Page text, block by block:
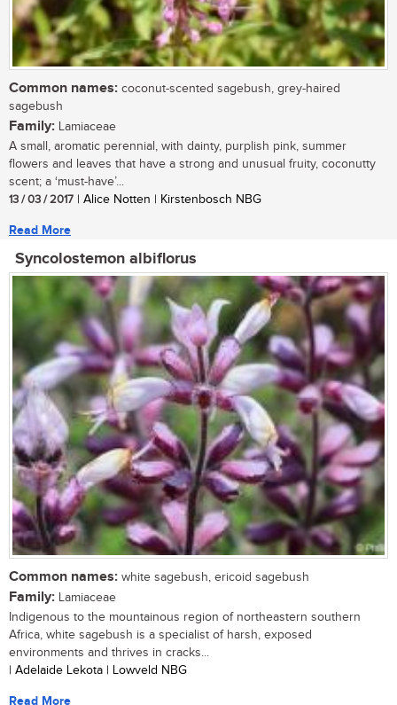
Common names: coconut-scented sagebush, grey-haired
sagebush
Family: Lamiaceae
A small, aromatic perennial, with dainty, purplish pink, summer
flowers and leaves that have a strong and unusual fruity, coconutty
scent; a ‘must-have’...
13 / 03 / 2017 | Alice Notten | Kirstenbosch NBG
Read More
Syncolostemon albiflorus
Common names: white sagebush, ericoid sagebush
Family: Lamiaceae
Indigenous to the mountainous region of northeastern southern
Africa, white sagebush is a specialist of harsh, exposed
environments and thrives in cracks...
| Adelaide Lekota | Lowveld NBG
Read More